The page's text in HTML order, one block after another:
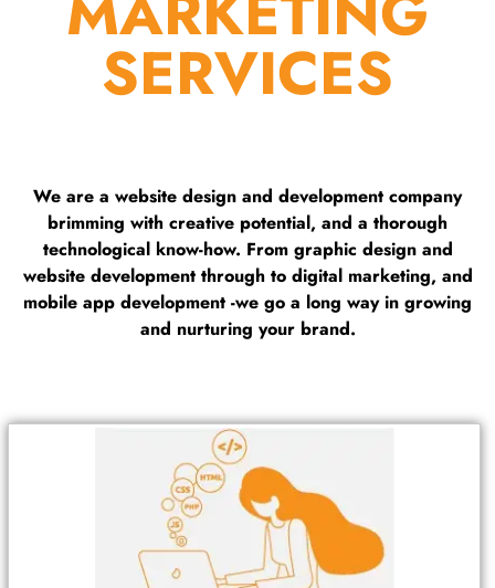
SERVICES
We are a website design and development company
brimming with creative potential, and a thorough
technological know-how. From graphic design and
website development through to digital marketing, and
mobile app development -we go a long way in growing
and nurturing your brand.